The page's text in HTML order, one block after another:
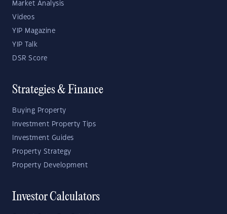
Market Analysis
Videos
YIP Magazine
YIP Talk
DSR Score
Strategies & Finance
Buying Property
Investment Property Tips
Investment Guides
Property Strategy
Property Development
Investor Calculators